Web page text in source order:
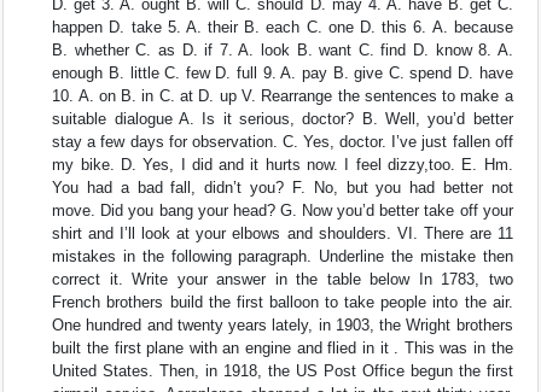
D. get 3. A. ought B. will C. should D. may 4. A. have B. get C.
happen D. take 5. A. their B. each C. one D. this 6. A. because
B. whether C. as D. if 7. A. look B. want C. find D. know 8. A.
enough B. little C. few D. full 9. A. pay B. give C. spend D. have
10. A. on B. in C. at D. up V. Rearrange the sentences to make a
suitable dialogue A. Is it serious, doctor? B. Well, you’d better
stay a few days for observation. C. Yes, doctor. I’ve just fallen off
my bike. D. Yes, I did and it hurts now. I feel dizzy,too. E. Hm.
You had a bad fall, didn’t you? F. No, but you had better not
move. Did you bang your head? G. Now you’d better take off your
shirt and I’ll look at your elbows and shoulders. VI. There are 11
mistakes in the following paragraph. Underline the mistake then
correct it. Write your answer in the table below In 1783, two
French brothers build the first balloon to take people into the air.
One hundred and twenty years lately, in 1903, the Wright brothers
built the first plane with an engine and flied in it . This was in the
United States. Then, in 1918, the US Post Office begun the first